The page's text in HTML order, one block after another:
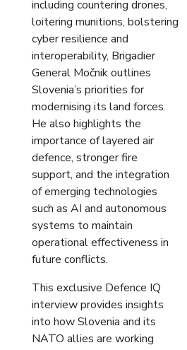
including countering drones,
loitering munitions, bolstering
cyber resilience and
interoperability, Brigadier
General Močnik outlines
Slovenia’s priorities for
modernising its land forces.
He also highlights the
importance of layered air
defence, stronger fire
support, and the integration
of emerging technologies
such as AI and autonomous
systems to maintain
operational effectiveness in
future conflicts.
This exclusive Defence IQ
interview provides insights
into how Slovenia and its
NATO allies are working